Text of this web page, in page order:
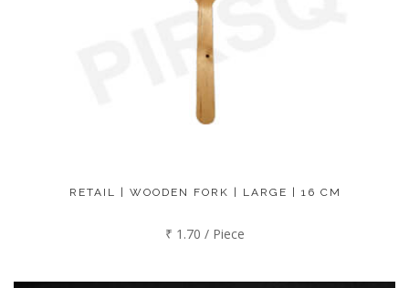
RETAIL | WOODEN FORK | LARGE | 16 CM
₹ 1.70 / Piece